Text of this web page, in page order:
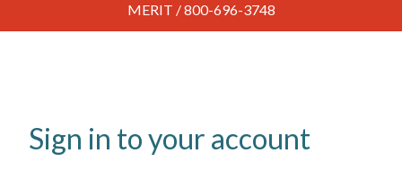
MERIT / 800-696-3748
Sign in to your account